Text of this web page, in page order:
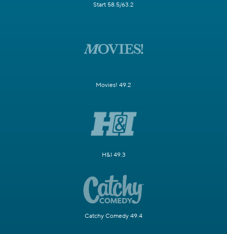
Start 58.5/63.2
Movies! 49.2
H&I 49.3
Catchy Comedy 49.4